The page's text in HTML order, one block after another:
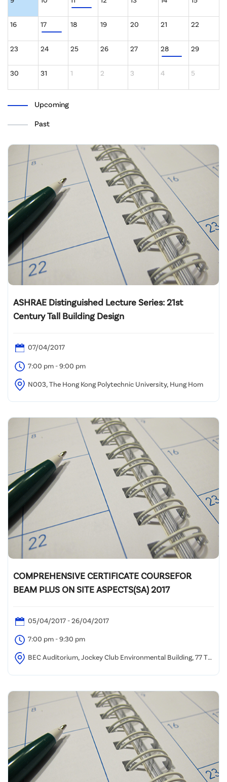
16 17 18 19 20 21 22
23 24 25 26 27 28 29
30 31 1 2 3 4 5
Upcoming
Past
ASHRAE Distinguished Lecture Series: 21st
Century Tall Building Design
07/04/2017
7:00 pm - 9:00 pm
N003, The Hong Kong Polytechnic University, Hung Hom
COMPREHENSIVE CERTIFICATE COURSEFOR
BEAM PLUS ON SITE ASPECTS(SA) 2017
05/04/2017 - 26/04/2017
7:00 pm - 9:30 pm
BEC Auditorium, Jockey Club Environmental Building, 77 Tat